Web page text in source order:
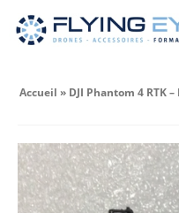
Accueil » DJI Phantom 4 RTK